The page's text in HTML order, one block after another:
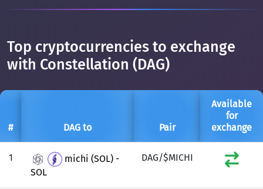
Top cryptocurrencies to exchange
with Constellation (DAG)
# DAG to Pair
Available
for
exchange
1
michi (SOL) -
SOL
DAG/$MICHI